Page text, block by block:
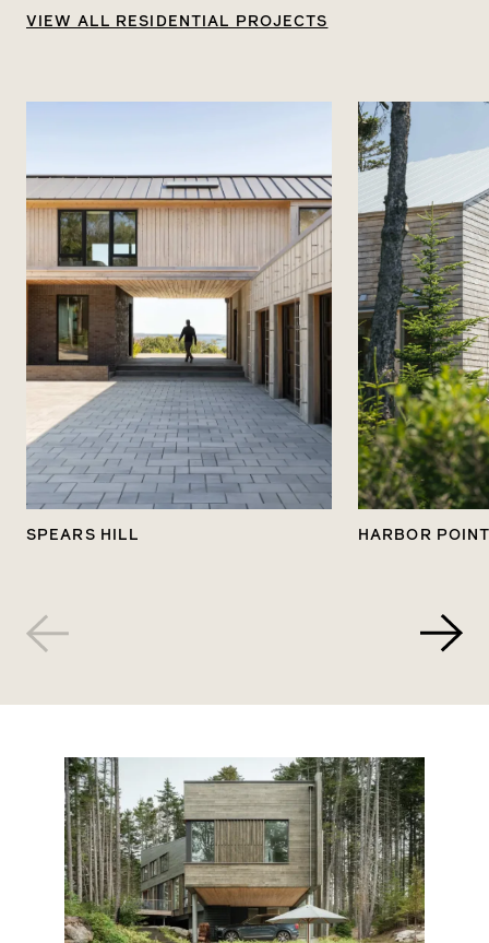
VIEW ALL RESIDENTIAL PROJECTS
SPEARS HILL HARBOR